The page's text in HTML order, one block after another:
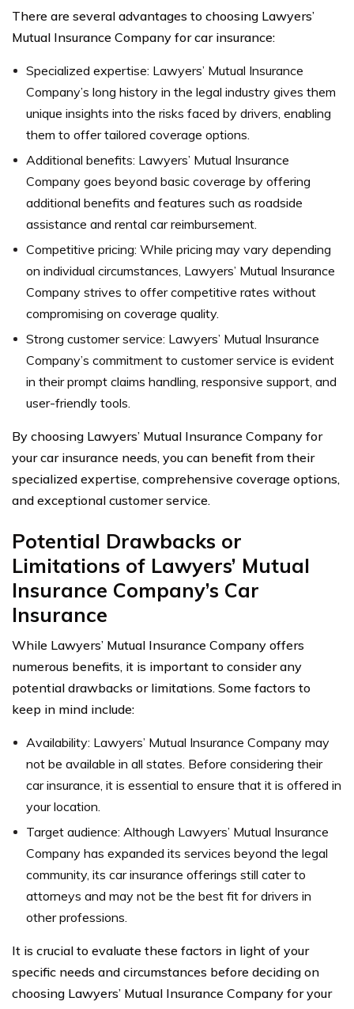
There are several advantages to choosing Lawyers’
Mutual Insurance Company for car insurance:
Specialized expertise: Lawyers’ Mutual Insurance
Company’s long history in the legal industry gives them
unique insights into the risks faced by drivers, enabling
them to offer tailored coverage options.
Additional benefits: Lawyers’ Mutual Insurance
Company goes beyond basic coverage by offering
additional benefits and features such as roadside
assistance and rental car reimbursement.
Competitive pricing: While pricing may vary depending
on individual circumstances, Lawyers’ Mutual Insurance
Company strives to offer competitive rates without
compromising on coverage quality.
Strong customer service: Lawyers’ Mutual Insurance
Company’s commitment to customer service is evident
in their prompt claims handling, responsive support, and
user-friendly tools.
By choosing Lawyers’ Mutual Insurance Company for
your car insurance needs, you can benefit from their
specialized expertise, comprehensive coverage options,
and exceptional customer service.
Potential Drawbacks or
Limitations of Lawyers’ Mutual
Insurance Company’s Car
Insurance
While Lawyers’ Mutual Insurance Company offers
numerous benefits, it is important to consider any
potential drawbacks or limitations. Some factors to
keep in mind include:
Availability: Lawyers’ Mutual Insurance Company may
not be available in all states. Before considering their
car insurance, it is essential to ensure that it is offered in
your location.
Target audience: Although Lawyers’ Mutual Insurance
Company has expanded its services beyond the legal
community, its car insurance offerings still cater to
attorneys and may not be the best fit for drivers in
other professions.
It is crucial to evaluate these factors in light of your
specific needs and circumstances before deciding on
choosing Lawyers’ Mutual Insurance Company for your